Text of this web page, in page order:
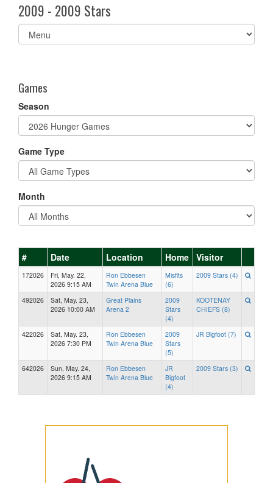
2009 - 2009 Stars
Select
list(select
Games
Season
Game Type
Month
# Date Location Home Visitor
172026
Fri, May. 22,
2026 9:15 AM
Ron Ebbesen
Twin Arena Blue
Misfits
(6)
2009 Stars (4)
492026
Sat, May. 23,
2026 10:00 AM
Great Plains
Arena 2
2009
Stars
(4)
KOOTENAY
CHIEFS (8)
422026
Sat, May. 23,
2026 7:30 PM
Ron Ebbesen
Twin Arena Blue
2009
Stars
(5)
JR Bigfoot (7)
642026
Sun, May. 24,
2026 9:15 AM
Ron Ebbesen
Twin Arena Blue
JR
Bigfoot
(4)
2009 Stars (3)